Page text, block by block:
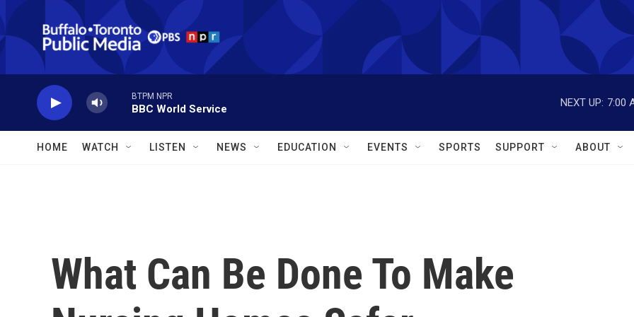
Skip to main content
BTPM NPR
BBC World Service
NEXT UP: 7:00
HOME WATCH LISTEN NEWS EDUCATION EVENTS SPORTS SUPPORT ABOUT
What Can Be Done To Make